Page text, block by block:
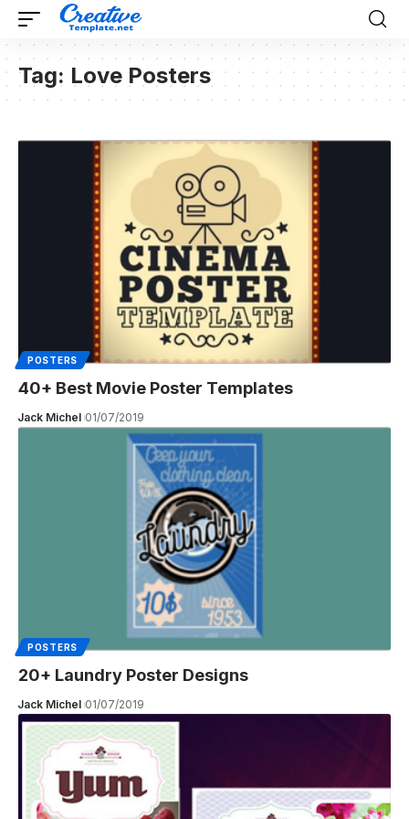
Tag: Love Posters
POSTERS
40+ Best Movie Poster Templates
Jack Michel 01/07/2019
POSTERS
20+ Laundry Poster Designs
Jack Michel 01/07/2019